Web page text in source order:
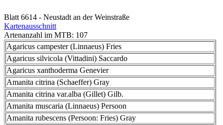
Blatt 6614 - Neustadt an der Weinstraße
Kartenausschnitt
Artenanzahl im MTB: 107
Agaricus campester (Linnaeus) Fries
Agaricus silvicola (Vittadini) Saccardo
Agaricus xanthoderma Genevier
Amanita citrina (Schaeffer) Gray
Amanita citrina var.alba (Gillet) Gilb.
Amanita muscaria (Linnaeus) Persoon
Amanita rubescens (Persoon: Fries) Gray